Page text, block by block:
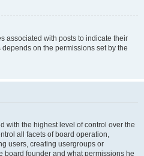
associated with posts to indicate their
on the permissions set by the
with the highest level of control over the
all facets of board operation,
users, creating usergroups or
board founder and what permissions he